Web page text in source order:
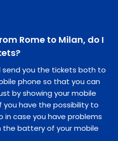
Rome to Milan, do I
send you the tickets both to
phone so that you can
by showing your mobile
you have the possibility to
case you have problems
battery of your mobile